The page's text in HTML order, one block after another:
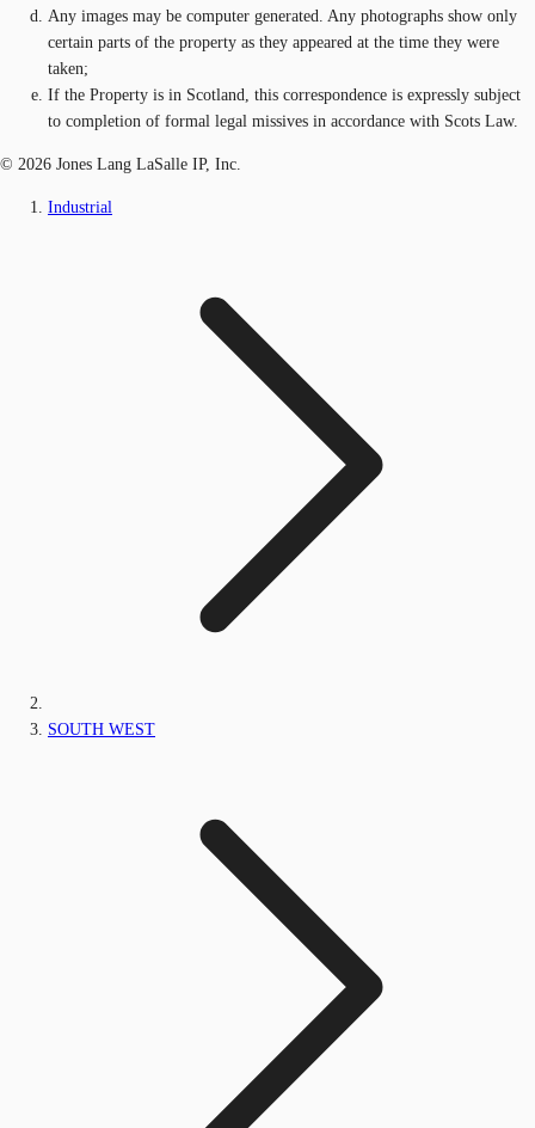
Any images may be computer generated. Any photographs show only
certain parts of the property as they appeared at the time they were
taken;
If the Property is in Scotland, this correspondence is expressly subject
to completion of formal legal missives in accordance with Scots Law.
© 2026 Jones Lang LaSalle IP, Inc.
Industrial
SOUTH WEST